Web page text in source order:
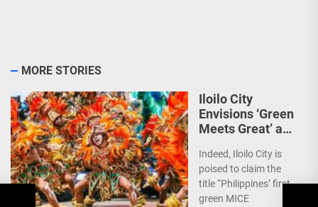
MORE STORIES
Iloilo City
Envisions ‘Green
Meets Great’ as
First Green MICE
City
Indeed, Iloilo City is
poised to claim the
title “Philippines’ first
green MICE